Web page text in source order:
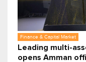
Finance & Capital Market
Leading multi-
opens Amman